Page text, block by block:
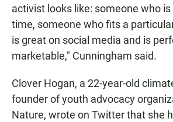
activist looks like: someone who
time, someone who fits a
is great on social media and is
marketable," Cunningham said.
Clover Hogan, a 22-year-old
founder of youth advocacy
Nature, wrote on Twitter that she